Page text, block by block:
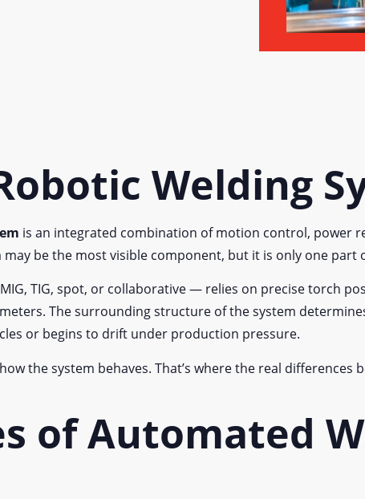
Welding
is an integrated combination of motion control, power
be the most visible component, but it is only one part
TIG, spot, or collaborative — relies on precise torch
The surrounding structure of the system
or begins to drift under production pressure.
the system behaves. That’s where the real differences
of Automated